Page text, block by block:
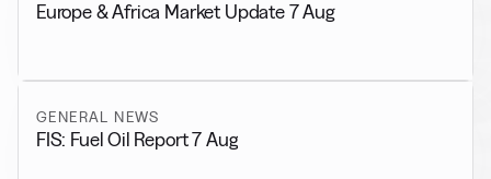
Europe & Africa Market Update 7 Aug
GENERAL NEWS
FIS: Fuel Oil Report 7 Aug